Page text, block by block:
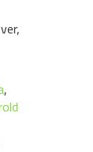
,